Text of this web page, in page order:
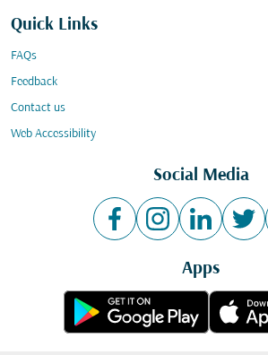
Quick Links
FAQs
Feedback
Contact us
Web Accessibility
Social Media
Apps